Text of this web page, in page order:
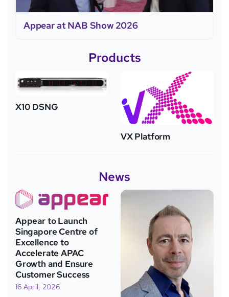
Appear at NAB Show 2026
Products
X10 DSNG
VX Platform
News
Appear to Launch
Singapore Centre of
Excellence to
Accelerate APAC
Growth and Ensure
Customer Success
16 April, 2026